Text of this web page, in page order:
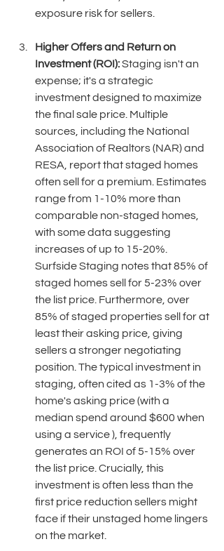
exposure risk for sellers.
Higher Offers and Return on
Investment (ROI): Staging isn't an
expense; it's a strategic
investment designed to maximize
the final sale price. Multiple
sources, including the National
Association of Realtors (NAR) and
RESA, report that staged homes
often sell for a premium. Estimates
range from 1-10% more than
comparable non-staged homes,
with some data suggesting
increases of up to 15-20%.
Surfside Staging notes that 85% of
staged homes sell for 5-23% over
the list price. Furthermore, over
85% of staged properties sell for at
least their asking price, giving
sellers a stronger negotiating
position. The typical investment in
staging, often cited as 1-3% of the
home's asking price (with a
median spend around $600 when
using a service ), frequently
generates an ROI of 5-15% over
the list price. Crucially, this
investment is often less than the
first price reduction sellers might
face if their unstaged home lingers
on the market.